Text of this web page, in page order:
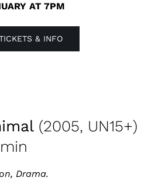
AT 7PM
& INFO
(2005, UN15+)
Drama.